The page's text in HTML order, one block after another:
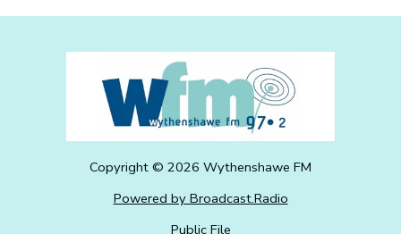
Copyright © 2026 Wythenshawe FM
Powered by Broadcast.Radio
Public File